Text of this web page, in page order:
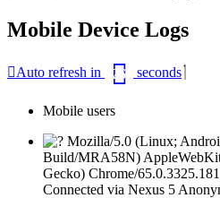
Mobile Device Logs
Auto refresh in 26 seconds
окно
Mobile users
Mozilla/5.0 (Linux;
Build/MRA58N)
Gecko) Chrome/
Connected via Nexus 5